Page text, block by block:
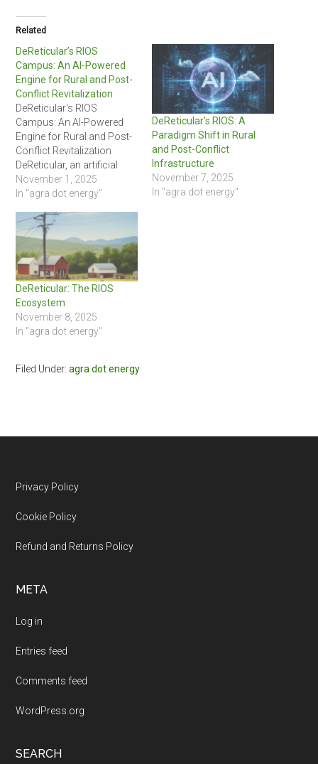
Related
DeReticular’s RIOS
Campus: An AI-Powered
Engine for Rural and Post-
Conflict Revitalization
DeReticular's RIOS
Campus: An AI-Powered
Engine for Rural and Post-
Conflict Revitalization
DeReticular, an artificial
intelligence-focused
research and innovation
approach to infrastructure
development with its
groundbreaking Rural
Infrastructure Operating
System (RIOS). At the heart
of this initiative is the RIOS
Campus product line, a
series of…
November 1, 2025
In "agra dot energy"
DeReticular’s RIOS: A
Paradigm Shift in Rural
and Post-Conflict
Infrastructure
November 7, 2025
In "agra dot energy"
DeReticular: The RIOS
Ecosystem
November 8, 2025
In "agra dot energy"
Filed Under:agra dot energy
Footer
Privacy Policy
Cookie Policy
Refund and Returns Policy
META
Log in
Entries feed
Comments feed
WordPress.org
SEARCH